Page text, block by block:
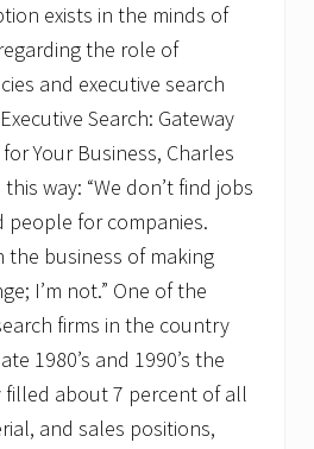
exists in the minds of
the role of
and executive search
Search: Gateway
Your Business, Charles
way: “We don’t find jobs
people for companies.
the business of making
I’m not.” One of the
firms in the country
1980’s and 1990’s the
about 7 percent of all
and sales positions,